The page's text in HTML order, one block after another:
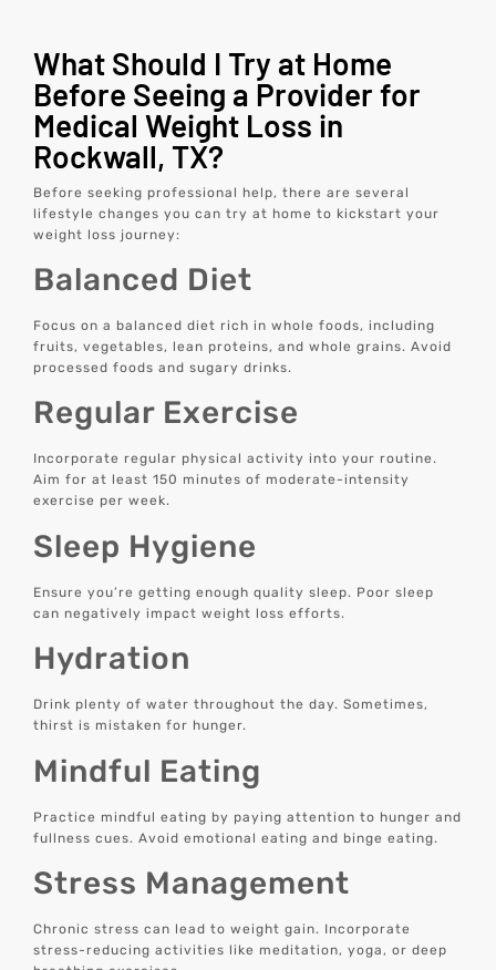
What Should I Try at Home
Before Seeing a Provider for
Medical Weight Loss in
Rockwall, TX?
Before seeking professional help, there are several
lifestyle changes you can try at home to kickstart your
weight loss journey:
Balanced Diet
Focus on a balanced diet rich in whole foods, including
fruits, vegetables, lean proteins, and whole grains. Avoid
processed foods and sugary drinks.
Regular Exercise
Incorporate regular physical activity into your routine.
Aim for at least 150 minutes of moderate-intensity
exercise per week.
Sleep Hygiene
Ensure you’re getting enough quality sleep. Poor sleep
can negatively impact weight loss efforts.
Hydration
Drink plenty of water throughout the day. Sometimes,
thirst is mistaken for hunger.
Mindful Eating
Practice mindful eating by paying attention to hunger and
fullness cues. Avoid emotional eating and binge eating.
Stress Management
Chronic stress can lead to weight gain. Incorporate
stress-reducing activities like meditation, yoga, or deep